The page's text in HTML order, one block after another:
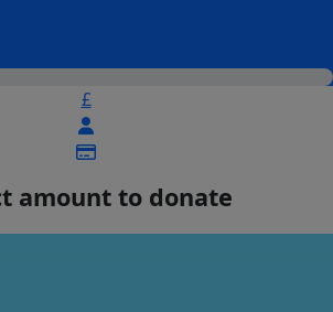
£
amount to donate